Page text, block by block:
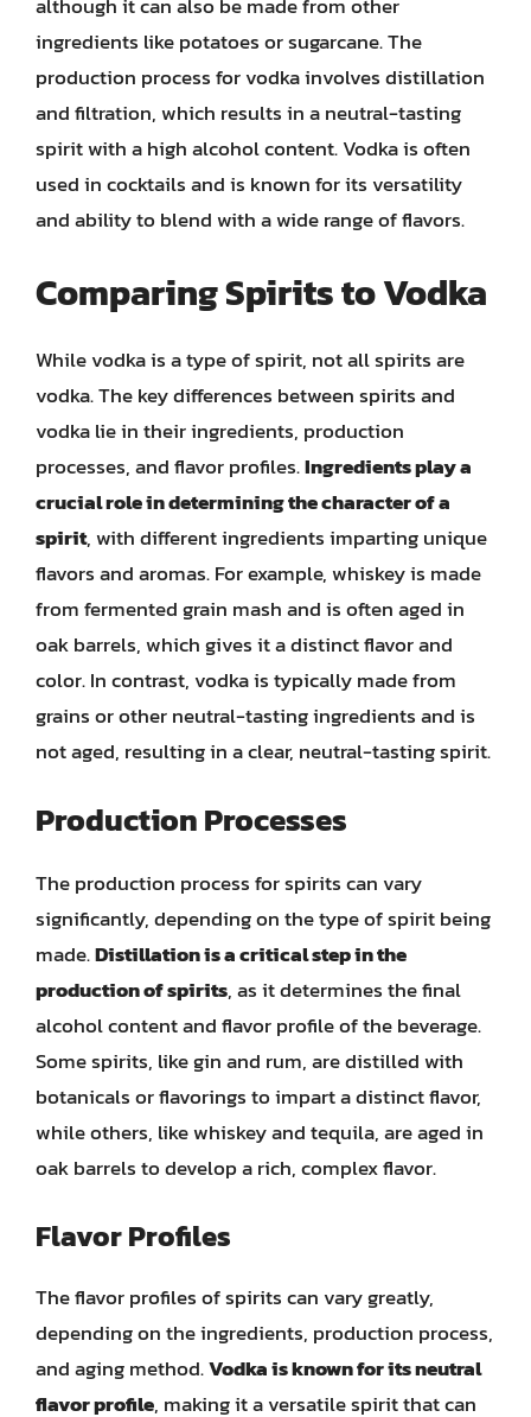
ingredients like potatoes or sugarcane. The
production process for vodka involves distillation
and filtration, which results in a neutral-tasting
spirit with a high alcohol content. Vodka is often
used in cocktails and is known for its versatility
and ability to blend with a wide range of flavors.
Comparing Spirits to Vodka
While vodka is a type of spirit, not all spirits are
vodka. The key differences between spirits and
vodka lie in their ingredients, production
processes, and flavor profiles.Ingredients play a
crucial role in determining the character of a
spirit, with different ingredients imparting unique
flavors and aromas. For example, whiskey is made
from fermented grain mash and is often aged in
oak barrels, which gives it a distinct flavor and
color. In contrast, vodka is typically made from
grains or other neutral-tasting ingredients and is
not aged, resulting in a clear, neutral-tasting spirit.
Production Processes
The production process for spirits can vary
significantly, depending on the type of spirit being
made.Distillation is a critical step in the
production of spirits, as it determines the final
alcohol content and flavor profile of the beverage.
Some spirits, like gin and rum, are distilled with
botanicals or flavorings to impart a distinct flavor,
while others, like whiskey and tequila, are aged in
oak barrels to develop a rich, complex flavor.
Flavor Profiles
The flavor profiles of spirits can vary greatly,
depending on the ingredients, production process,
and aging method.Vodka is known for its neutral
flavor profile, making it a versatile spirit that can